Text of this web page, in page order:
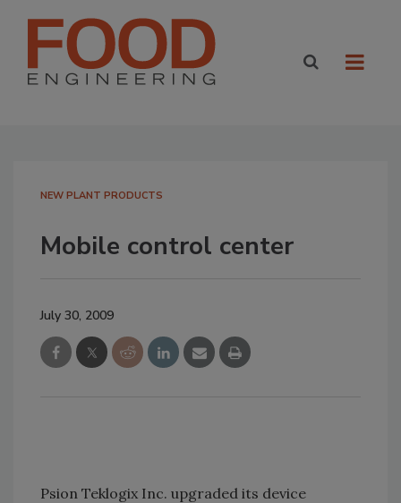
NEW PLANT PRODUCTS
Mobile control center
July 30, 2009
Psion Teklogix Inc. upgraded its device